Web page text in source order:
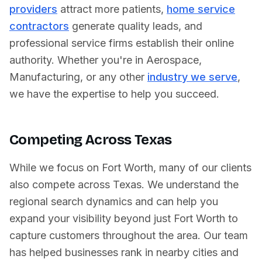
providers attract more patients, home service
contractors generate quality leads, and
professional service firms establish their online
authority. Whether you're in Aerospace,
Manufacturing, or any other industry we serve,
we have the expertise to help you succeed.
Competing AcrossTexas
While we focus on Fort Worth, many of our clients
also compete across Texas. We understand the
regional search dynamics and can help you
expand your visibility beyond just Fort Worth to
capture customers throughout the area. Our team
has helped businesses rank in nearby cities and